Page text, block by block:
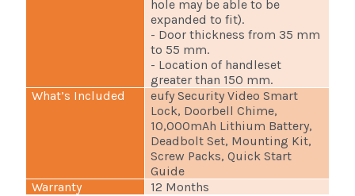
hole may be able to be
expanded to fit).
- Door thickness from 35 mm
to 55 mm.
- Location of handleset
greater than 150 mm.
What’s Included
eufy Security Video Smart
Lock, Doorbell Chime,
10,000mAh Lithium Battery,
Deadbolt Set, Mounting Kit,
Screw Packs, Quick Start
Guide
Warranty
12 Months